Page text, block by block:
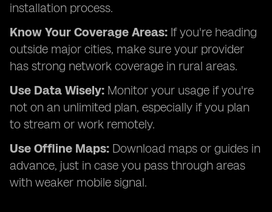
installation process.
Know Your Coverage Areas: If you're heading
outside major cities, make sure your provider
has strong network coverage in rural areas.
Use Data Wisely: Monitor your usage if you're
not on an unlimited plan, especially if you plan
to stream or work remotely.
Use Offline Maps: Download maps or guides in
advance, just in case you pass through areas
with weaker mobile signal.